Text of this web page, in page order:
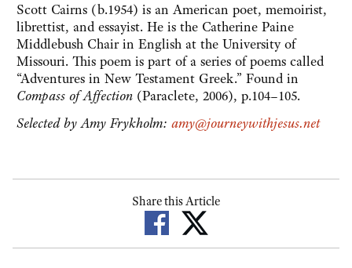
Scott Cairns (b.1954) is an American poet, memoirist,
librettist, and essayist. He is the Catherine Paine
Middlebush Chair in English at the University of
Missouri. This poem is part of a series of poems called
“Adventures in New Testament Greek.” Found in
Compass of Affection (Paraclete, 2006), p.104–105.
Selected by Amy Frykholm: amy@journeywithjesus.net
Share this Article